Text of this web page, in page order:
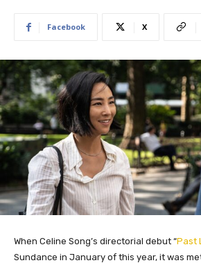
Facebook X
When Celine Song’s directorial debut “Past
Sundance in January of this year, it was